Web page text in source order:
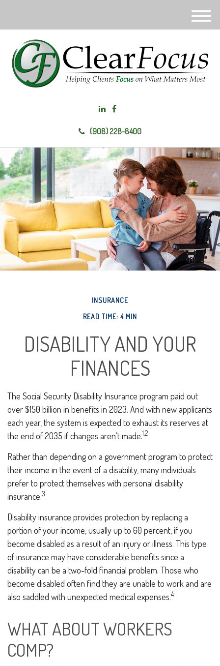
(908) 228-8400
M
u
INSURANCE
READ TIME: 4 MIN
DISABILITY AND YOUR
FINANCES
The Social Security Disability Insurance program paid out
over $150 billion in benefits in 2023. And with new applicants
each year, the system is expected to exhaust its reserves at
the end of 2035 if changes aren’t made.1,2
Rather than depending on a government program to protect
their income in the event of a disability, many individuals
prefer to protect themselves with personal disability
insurance.3
Disability insurance provides protection by replacing a
portion of your income, usually up to 60 percent, if you
become disabled as a result of an injury or illness. This type
of insurance may have considerable benefits since a
disability can be a two-fold financial problem. Those who
become disabled often find they are unable to work and are
also saddled with unexpected medical expenses.4
WHAT ABOUT WORKERS
COMP?